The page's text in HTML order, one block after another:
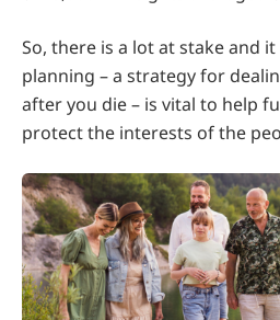
So, there is a lot at stake and
planning – a strategy for
after you die – is vital to help
protect the interests of the